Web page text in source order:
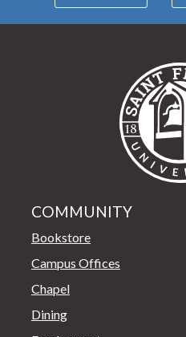
COMMUNITY
Bookstore
Campus Offices
Chapel
Dining